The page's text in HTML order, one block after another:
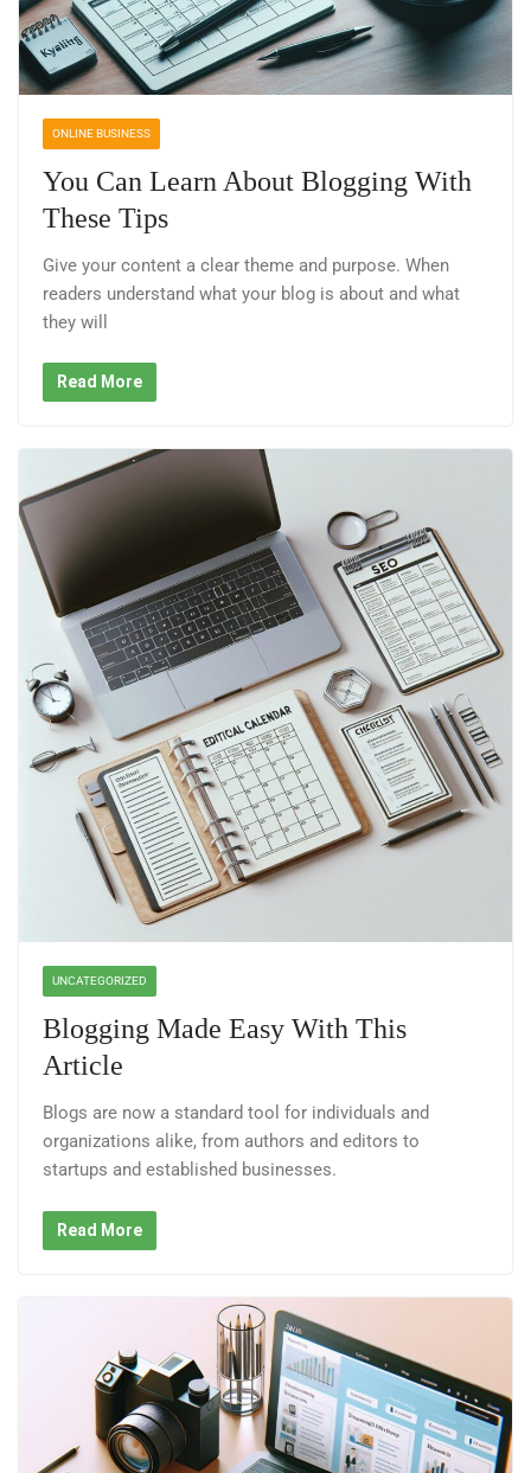
ONLINE BUSINESS
You Can Learn About Blogging With
These Tips
Give your content a clear theme and purpose. When
readers understand what your blog is about and what
they will
Read More
UNCATEGORIZED
Blogging Made Easy With This
Article
Blogs are now a standard tool for individuals and
organizations alike, from authors and editors to
startups and established businesses.
Read More